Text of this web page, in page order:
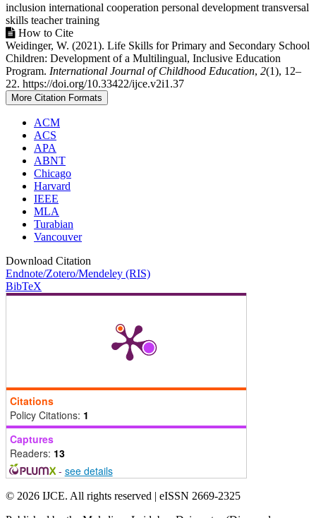
inclusion international cooperation personal development transversal
skills teacher training
Article
Details
How to Cite
Weidinger, W. (2021). Life Skills for Primary and Secondary School
Children: Development of a Multilingual, Inclusive Education
Program. International Journal of Childhood Education, 2(1), 12–
22. https://doi.org/10.33422/ijce.v2i1.37
More Citation Formats
ACM
ACS
APA
ABNT
Chicago
Harvard
IEEE
MLA
Turabian
Vancouver
Download Citation
Endnote/Zotero/Mendeley (RIS)
BibTeX
Citations
Policy Citations: 1
Captures
Readers: 13
- see details
© 2026 IJCE. All rights reserved | eISSN 2669-2325